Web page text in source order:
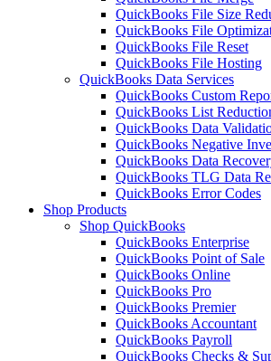
QuickBooks File Size
QuickBooks File
QuickBooks File Reset
QuickBooks File Hosting
QuickBooks Data Services
QuickBooks Custom
QuickBooks List
QuickBooks Data
QuickBooks Negative
QuickBooks Data
QuickBooks TLG Data
QuickBooks Error Codes
Shop Products
Shop QuickBooks
QuickBooks Enterprise
QuickBooks Point of Sale
QuickBooks Online
QuickBooks Pro
QuickBooks Premier
QuickBooks Accountant
QuickBooks Payroll
QuickBooks Checks &